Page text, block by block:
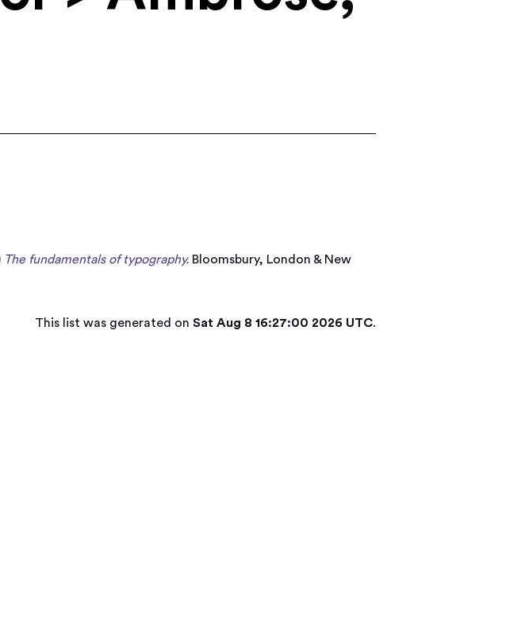
The fundamentals of typography. Bloomsbury, London & New
This list was generated on Sat Aug 8 16:27:00 2026 UTC.